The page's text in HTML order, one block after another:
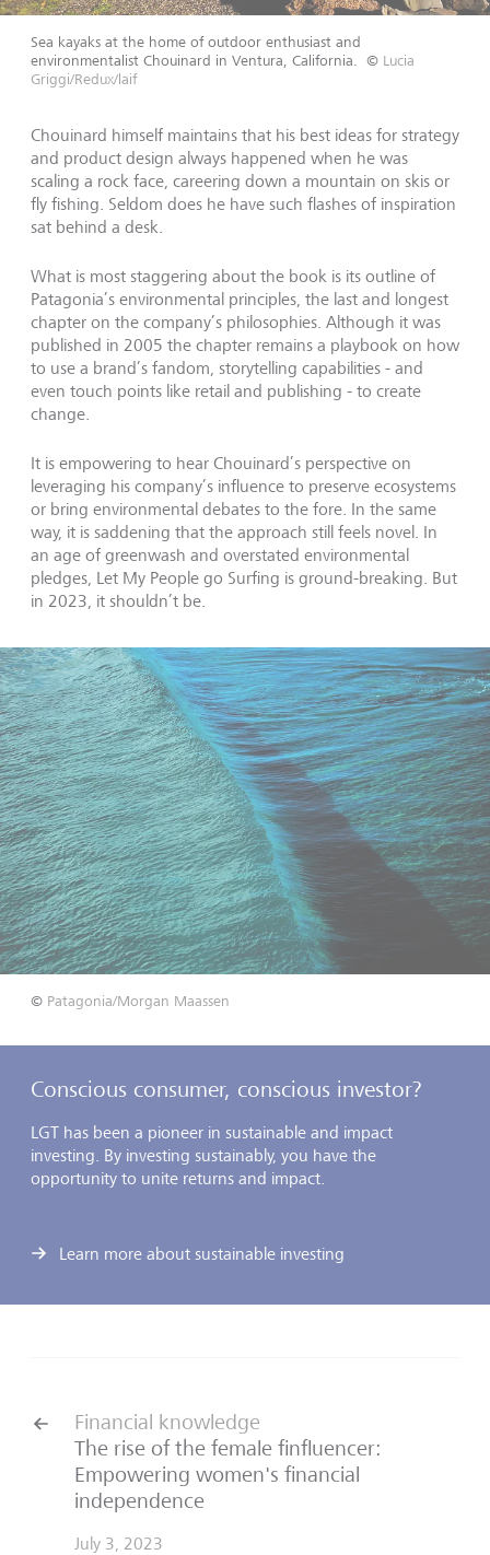
Sea kayaks at the home of outdoor enthusiast and
environmentalist Chouinard in Ventura, California.
© Lucia
Griggi/Redux/laif
Chouinard himself maintains that his best ideas for strategy
and product design always happened when he was
scaling a rock face, careering down a mountain on skis or
fly fishing. Seldom does he have such flashes of inspiration
sat behind a desk.
What is most staggering about the book is its outline of
Patagonia’s environmental principles, the last and longest
chapter on the company’s philosophies. Although it was
published in 2005 the chapter remains a playbook on how
to use a brand’s fandom, storytelling capabilities - and
even touch points like retail and publishing - to create
change.
It is empowering to hear Chouinard’s perspective on
leveraging his company’s influence to preserve ecosystems
or bring environmental debates to the fore. In the same
way, it is saddening that the approach still feels novel. In
an age of greenwash and overstated environmental
pledges, Let My People go Surfing is ground-breaking. But
in 2023, it shouldn’t be.
© Patagonia/Morgan Maassen
Conscious consumer, conscious investor?
LGT has been a pioneer in sustainable and impact
investing. By investing sustainably, you have the
opportunity to unite returns and impact.
Learn more about sustainable investing
Financial knowledge
The rise of the female finfluencer:
Empowering women's financial
independence
July 3, 2023